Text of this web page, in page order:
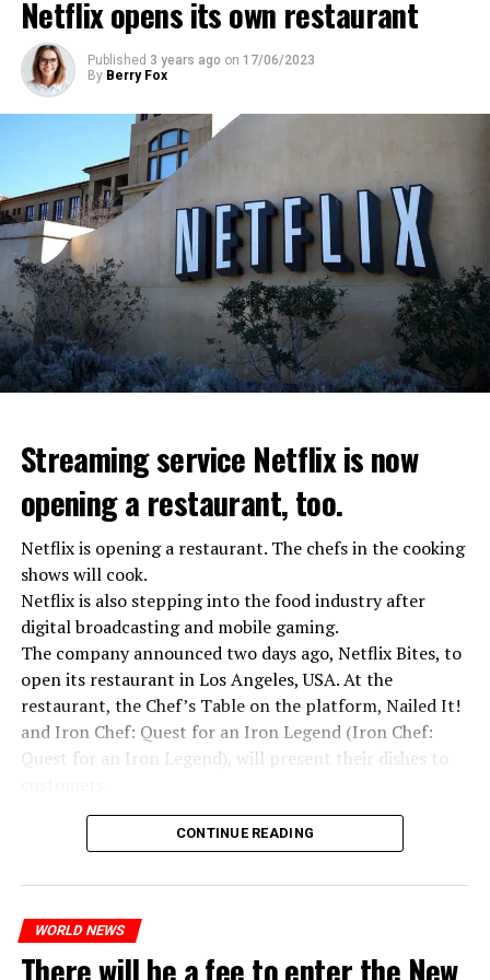
ADVERTISEMENT
“Putin is aware of developments”
Kremlin Spokesperson Dmitri Peskov said that Russian
President Vladimir Putin is “aware of the developments”
and emphasized that “all necessary measures will be
taken”.
According to Russia’s public broadcaster RIA Novosti,
asks Wagner fighters to arrest their leader Prigojin
“The evil brought by the army of this country must be
“We were ready to make concessions to the Ministry of
Defense, we were going to lay down our weapons. Today
Netflix opens its own restaurant
Published 3 years ago on 17/06/2023
By Berry Fox
Streaming service Netflix is now
opening a restaurant, too.
Netflix is opening a restaurant. The chefs in the cooking
shows will cook.
Netflix is also stepping into the food industry after
digital broadcasting and mobile gaming.
The company announced two days ago, Netflix Bites, to
open its restaurant in Los Angeles, USA. At the
restaurant, the Chef’s Table on the platform, Nailed It!
and Iron Chef: Quest for an Iron Legend (Iron Chef:
Quest for an Iron Legend), will present their dishes to
Chefs include Curtis Stone, Dominique Crenn, Ming Tsai,
Andrew Zimmern, Rodney Scott, Ann Kim and Jacques
Tortres. Mixologists such as Frankie Solarik and Julie
program will also showcase their drinks at the
restaurant.
CONTINUE READING
WORLD NEWS
There will be a fee to enter the New